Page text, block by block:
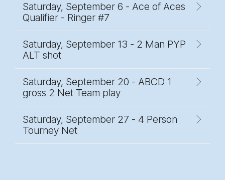
Saturday, September 6 - Ace of Aces
Qualifier - Ringer #7
Saturday, September 13 - 2 Man PYP
ALT shot
Saturday, September 20 - ABCD 1
gross 2 Net Team play
Saturday, September 27 - 4 Person
Tourney Net